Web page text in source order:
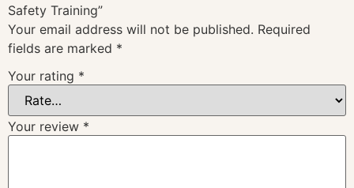
Safety Training”
Your email address will not be published. Required
fields are marked *
Your rating *
Your review *